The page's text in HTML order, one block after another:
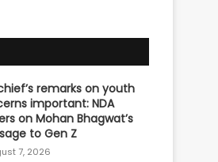
remarks on youth
important: NDA
on Mohan Bhagwat’s
to Gen Z
7, 2026